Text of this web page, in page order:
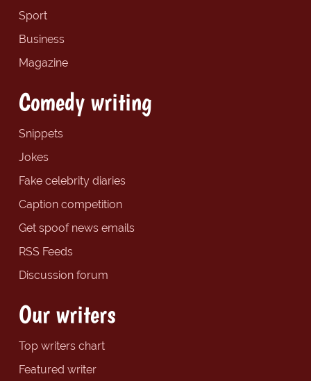
Sport
Business
Magazine
Comedy writing
Snippets
Jokes
Fake celebrity diaries
Caption competition
Get spoof news emails
RSS Feeds
Discussion forum
Our writers
Top writers chart
Featured writer